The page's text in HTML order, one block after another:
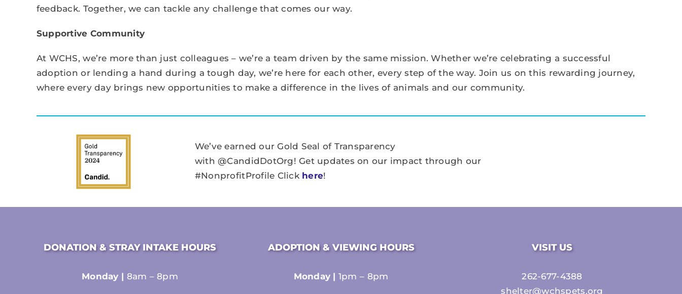
feedback. Together, we can tackle any challenge that comes our way.
Supportive Community
At WCHS, we’re more than just colleagues – we’re a team driven by the same mission. Whether we’re celebrating a successful
adoption or lending a hand during a tough day, we’re here for each other, every step of the way. Join us on this rewarding journey,
where every day brings new opportunities to make a difference in the lives of animals and our community.
We’ve earned our Gold Seal of Transparency
with @CandidDotOrg! Get updates on our impact through our
#NonprofitProfile Click here!
DONATION & STRAY INTAKE HOURS
Monday | 8am – 8pm
ADOPTION & VIEWING HOURS
Monday | 1pm – 8pm
VISIT US
262-677-4388
shelter@wchspets.org